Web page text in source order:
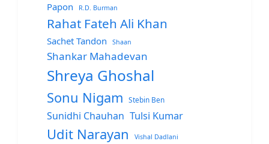
Papon R.D. Burman
Rahat Fateh Ali Khan
Sachet Tandon Shaan
Shankar Mahadevan
Shreya Ghoshal
Sonu Nigam Stebin Ben
Sunidhi Chauhan Tulsi Kumar
Udit Narayan Vishal Dadlani